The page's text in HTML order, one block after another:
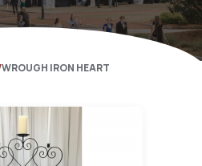
WROUGH IRON HEART